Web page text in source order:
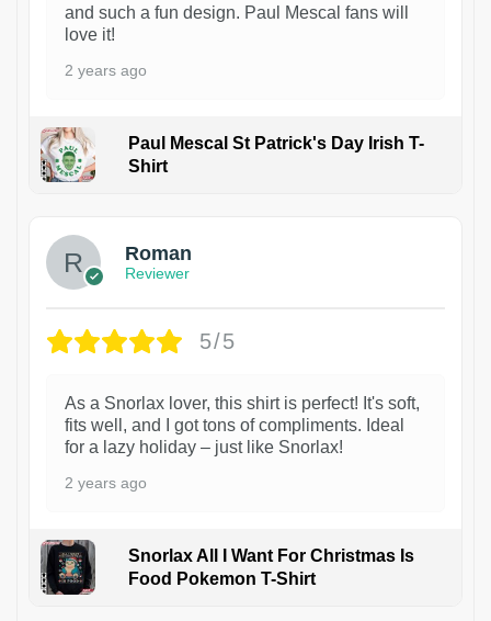
and such a fun design. Paul Mescal fans will
love it!
2 years ago
Paul Mescal St Patrick's Day Irish T-
Shirt
Roman
Reviewer
5/5
As a Snorlax lover, this shirt is perfect! It's soft,
fits well, and I got tons of compliments. Ideal
for a lazy holiday – just like Snorlax!
2 years ago
Snorlax All I Want For Christmas Is
Food Pokemon T-Shirt